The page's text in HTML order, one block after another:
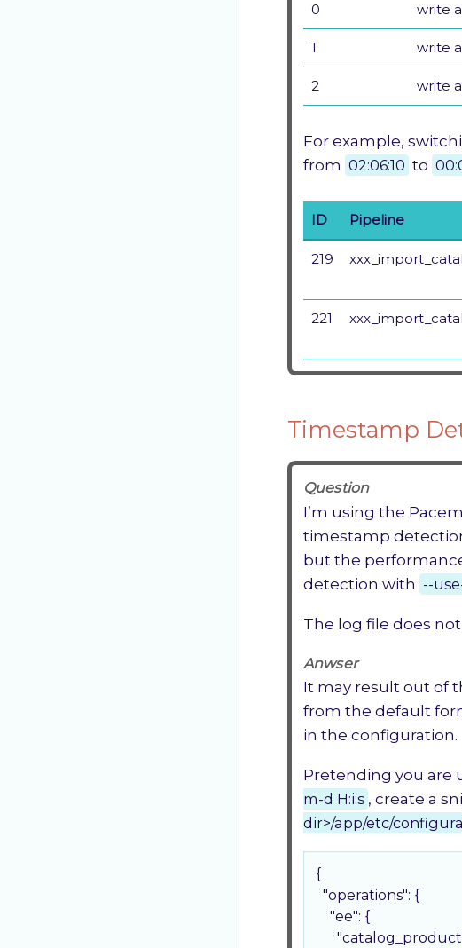
0 write
1 write
2 write
For example,
from 02:06:10 to
ID Pipeline
219
221
Timestamp
Question
I’m using the
timestamp
but the
detection with --
The log file does
Anwser
It may result out of
from the default
in the configuration.
Pretending you are
m-d H:i:s , create a
dir>/app/etc/
{
"operations": {
"ee": {